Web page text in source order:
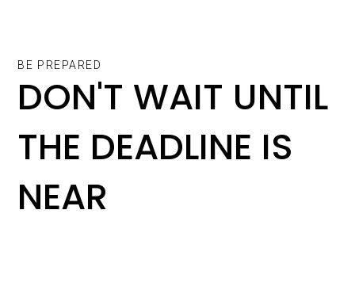
BE PREPARED
DON'T WAIT UNTIL
THE DEADLINE IS
NEAR